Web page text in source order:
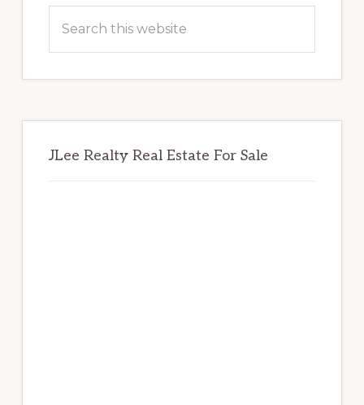
Sidebar
this
JLee Realty Real Estate For Sale